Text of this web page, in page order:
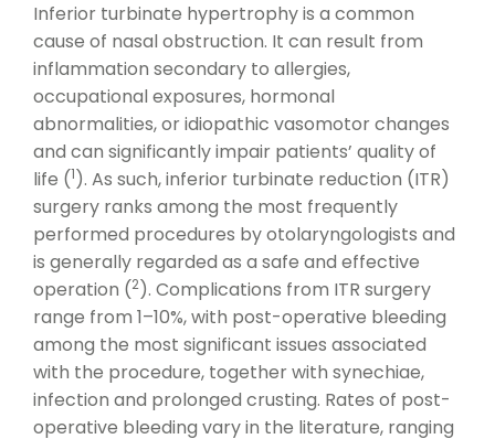
Inferior turbinate hypertrophy is a common
cause of nasal obstruction. It can result from
inflammation secondary to allergies,
occupational exposures, hormonal
abnormalities, or idiopathic vasomotor changes
and can significantly impair patients’ quality of
life (1). As such, inferior turbinate reduction (ITR)
surgery ranks among the most frequently
performed procedures by otolaryngologists and
is generally regarded as a safe and effective
operation (2). Complications from ITR surgery
range from 1–10%, with post-operative bleeding
among the most significant issues associated
with the procedure, together with synechiae,
infection and prolonged crusting. Rates of post-
operative bleeding vary in the literature, ranging